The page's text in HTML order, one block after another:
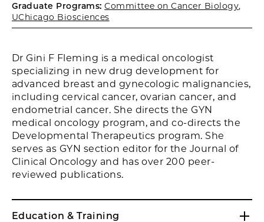
Graduate Programs: Committee on Cancer Biology,
UChicago Biosciences
Dr Gini F Fleming is a medical oncologist
specializing in new drug development for
advanced breast and gynecologic malignancies,
including cervical cancer, ovarian cancer, and
endometrial cancer. She directs the GYN
medical oncology program, and co-directs the
Developmental Therapeutics program. She
serves as GYN section editor for the Journal of
Clinical Oncology and has over 200 peer-
reviewed publications.
Education & Training